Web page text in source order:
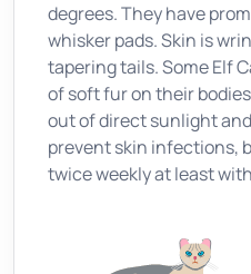
degrees. They have
whisker pads. Skin is
tapering tails. Some Elf
of soft fur on their
out of direct sunlight
prevent skin infections,
twice weekly at least